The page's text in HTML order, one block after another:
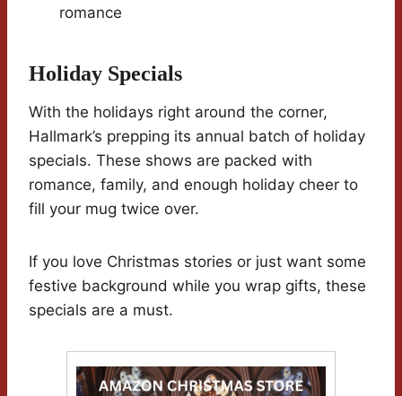
romance
Holiday Specials
With the holidays right around the corner,
Hallmark’s prepping its annual batch of holiday
specials. These shows are packed with
romance, family, and enough holiday cheer to
fill your mug twice over.
If you love Christmas stories or just want some
festive background while you wrap gifts, these
specials are a must.